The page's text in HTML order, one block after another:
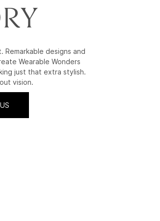
Remarkable designs and
Wearable Wonders
just that extra stylish.
vision.